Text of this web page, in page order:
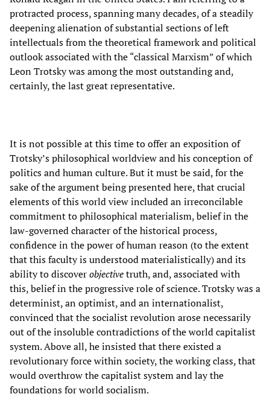
protracted process, spanning many decades, of a steadily
deepening alienation of substantial sections of left
intellectuals from the theoretical framework and political
outlook associated with the “classical Marxism” of which
Leon Trotsky was among the most outstanding and,
certainly, the last great representative.
It is not possible at this time to offer an exposition of
Trotsky’s philosophical worldview and his conception of
politics and human culture. But it must be said, for the
sake of the argument being presented here, that crucial
elements of this world view included an irreconcilable
commitment to philosophical materialism, belief in the
law-governed character of the historical process,
confidence in the power of human reason (to the extent
that this faculty is understood materialistically) and its
ability to discoverobjectivetruth, and, associated with
this, belief in the progressive role of science. Trotsky was a
determinist, an optimist, and an internationalist,
convinced that the socialist revolution arose necessarily
out of the insoluble contradictions of the world capitalist
system. Above all, he insisted that there existed a
revolutionary force within society, the working class, that
would overthrow the capitalist system and lay the
foundations for world socialism.